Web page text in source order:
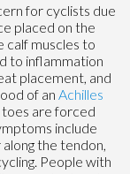
for cyclists due
placed on the
calf muscles to
to inflammation
placement, and
of an Achilles
are forced
include
the tendon,
People with